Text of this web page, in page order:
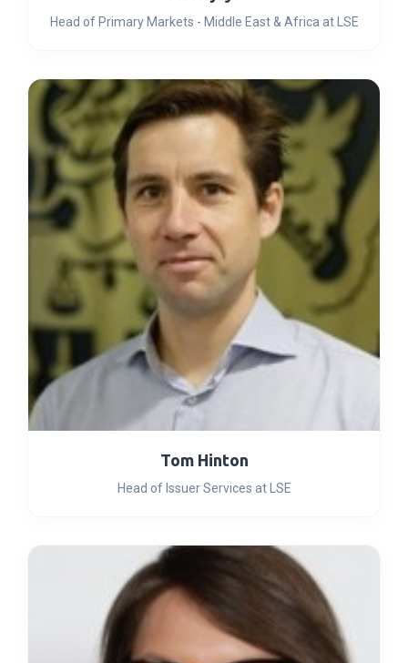
Head of Primary Markets - Middle East & Africa at LSE
Tom Hinton
Head of Issuer Services at LSE